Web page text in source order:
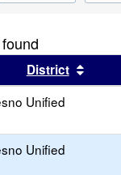
by this header
District
Unified
Unified